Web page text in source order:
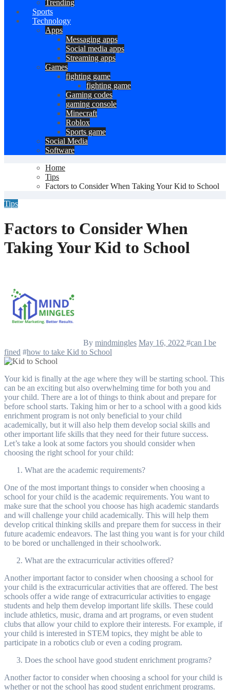
Trending
Sports
Technology
Apps
Messaging apps
Social media apps
Streaming apps
Games
fighting game
fighting game
Gaming codes
gaming console
Minecraft
Roblox
Sports game
Social Media
Software
Home
Tips
Factors to Consider When Taking Your Kid to School
Tips
Factors to Consider When
Taking Your Kid to School
By mindmingles May 16, 2022 #can I be
fined #how to take Kid to School
Your kid is finally at the age where they will be starting school. This
can be an exciting but also overwhelming time for both you and
your child. There are a lot of things to think about and prepare for
before school starts. Taking him or her to a school with a good kids
enrichment program is not only beneficial to your child
academically, but it will also help them develop social skills and
other important life skills that they need for their future success.
Let’s take a look at some factors you should consider when
choosing the right school for your child:
What are the academic requirements?
One of the most important things to consider when choosing a
school for your child is the academic requirements. You want to
make sure that the school you choose has high academic standards
and will challenge your child academically. This will help them
develop critical thinking skills and prepare them for success in their
future academic endeavors. The last thing you want is for your child
to be bored or unchallenged in their schoolwork.
What are the extracurricular activities offered?
Another important factor to consider when choosing a school for
your child is the extracurricular activities that are offered. The best
schools offer a wide range of extracurricular activities to engage
students and help them develop important life skills. These could
include athletics, music, drama and art programs, or even student
clubs that allow your child to explore their interests. For example, if
your child is interested in STEM topics, they might be able to
participate in a robotics club or even a coding program.
Does the school have good student enrichment programs?
Another factor to consider when choosing a school for your child is
whether or not the school has good student enrichment programs.